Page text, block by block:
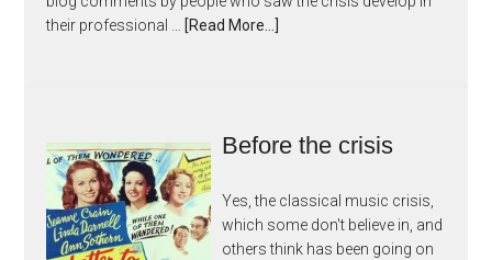
their professional …
[Read More...]
Before the crisis
Yes, the classical music crisis,
which some don't believe in, and
others think has been going on